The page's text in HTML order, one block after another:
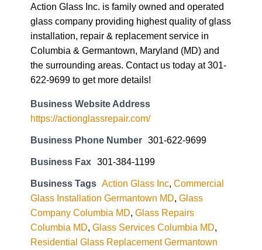
Action Glass Inc. is family owned and operated
glass company providing highest quality of glass
installation, repair & replacement service in
Columbia & Germantown, Maryland (MD) and
the surrounding areas. Contact us today at 301-
622-9699 to get more details!
Business Website Address
https://actionglassrepair.com/
Business Phone Number 301-622-9699
Business Fax 301-384-1199
Business Tags Action Glass Inc, Commercial
Glass Installation Germantown MD, Glass
Company Columbia MD, Glass Repairs
Columbia MD, Glass Services Columbia MD,
Residential Glass Replacement Germantown